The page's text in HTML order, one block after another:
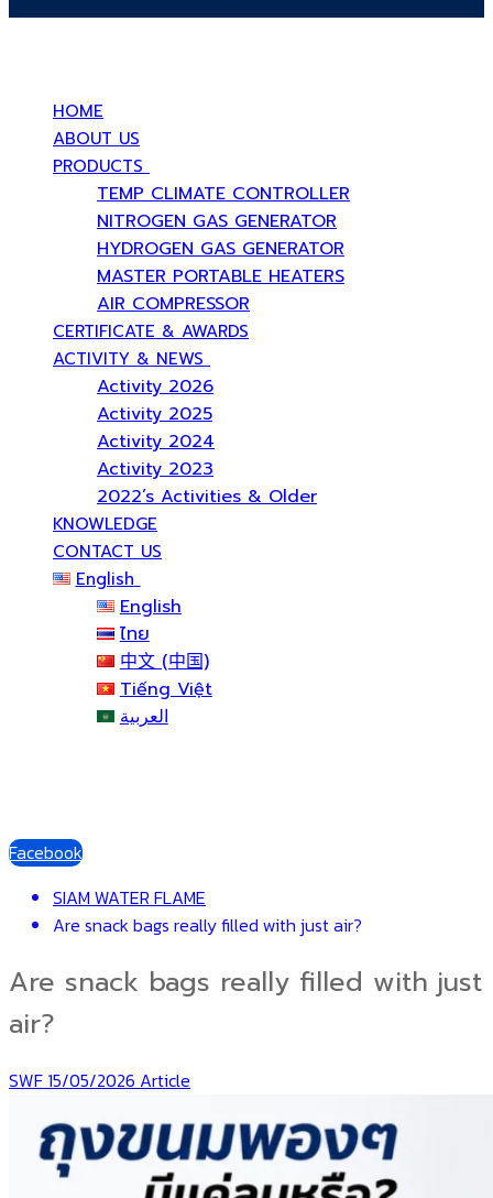
HOME
ABOUT US
PRODUCTS
TEMP CLIMATE CONTROLLER
NITROGEN GAS GENERATOR
HYDROGEN GAS GENERATOR
MASTER PORTABLE HEATERS
AIR COMPRESSOR
CERTIFICATE & AWARDS
ACTIVITY & NEWS
Activity 2026
Activity 2025
Activity 2024
Activity 2023
2022’s Activities & Older
KNOWLEDGE
CONTACT US
English
English
ไทย
中文 (中国)
Tiếng Việt
العربية
Facebook
SIAM WATER FLAME
Are snack bags really filled with just air?
Are snack bags really filled with just
air?
SWF 15/05/2026 Article